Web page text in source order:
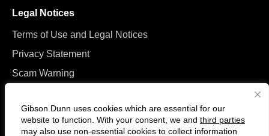
Gibson Dunn uses cookies which are essential for our
website to function. With your consent, we and third parties
may also use non-essential cookies to collect information
Legal Notices
Terms of Use and Legal Notices
Privacy Statement
Scam Warning